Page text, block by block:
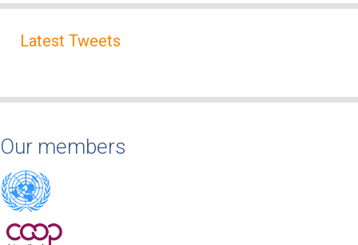
Latest Tweets
Our members